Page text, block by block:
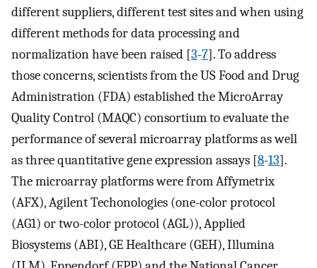
different suppliers, different test sites and when using
different methods for data processing and
normalization have been raised [3-7]. To address
those concerns, scientists from the US Food and Drug
Administration (FDA) established the MicroArray
Quality Control (MAQC) consortium to evaluate the
performance of several microarray platforms as well
as three quantitative gene expression assays [8-13].
The microarray platforms were from Affymetrix
(AFX), Agilent Techonologies (one-color protocol
(AG1) or two-color protocol (AGL)), Applied
Biosystems (ABI), GE Healthcare (GEH), Illumina